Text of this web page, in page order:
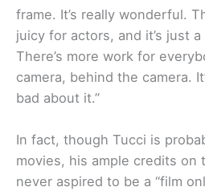
frame. It’s really wonderful.
juicy for actors, and it’s just
There’s more work for
camera, behind the camera.
bad about it.”
In fact, though Tucci is
movies, his ample credits on
never aspired to be a “film